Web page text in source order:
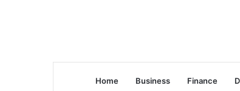
Home Business Finance